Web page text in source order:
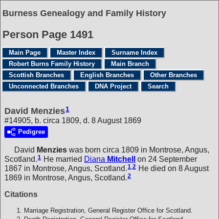
Burness Genealogy and Family History
Person Page 1491
Main Page Master Index
Surname Index
Robert Burns Family History
Main Branch
Scottish Branches
English Branches
Other Branches
Unconnected Branches
DNA Project Search
David Menzies1
#14905, b. circa 1809, d. 8 August 1869
Pedigree
David Menzies was born circa 1809 in Montrose, Angus,
Scotland.1 He married Diana Mitchell
on 24 September
1867 in Montrose, Angus, Scotland.1,2 He died on 8 August
1869 in Montrose, Angus, Scotland.2
Citations
Marriage Registration, General Register Office for Scotland.